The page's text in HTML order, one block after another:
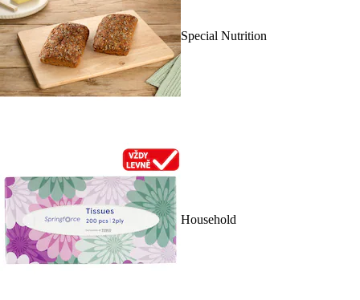
Special Nutrition
Household